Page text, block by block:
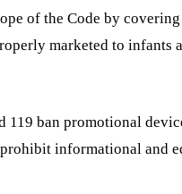
of the Code by
marketed to infants
ban promotional
informational and